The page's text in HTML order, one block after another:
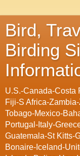
Bird,
Birding
U.S.-Canada-Costa
Fiji-S Africa-
Tobago-Mexico-
Portugal-Italy-
Guatemala-St Kitts-
Bonaire-Iceland-